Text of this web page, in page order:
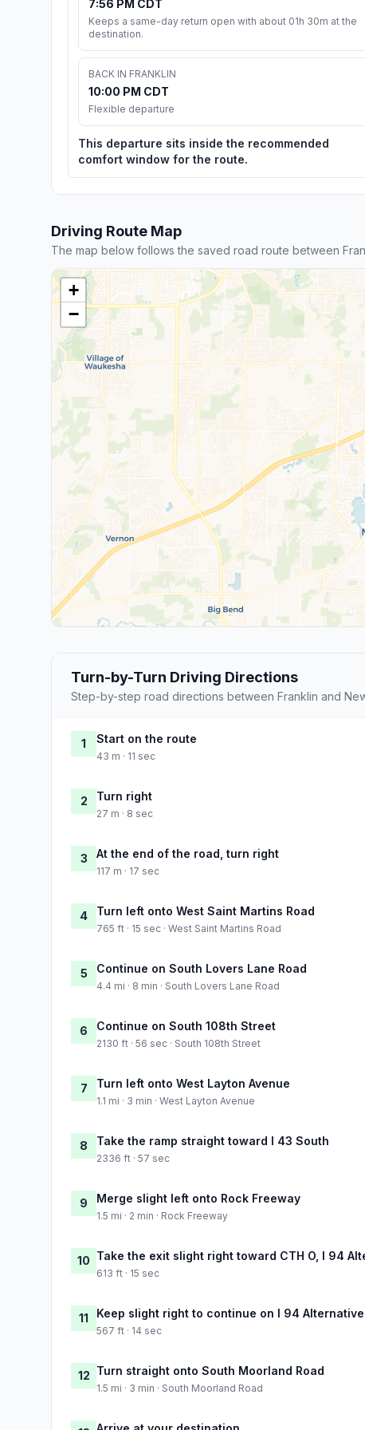
7:56 PM CDT
Keeps a same-day return open with about 01h 30m at the
destination.
BACK IN FRANKLIN
10:00 PM CDT
Flexible departure
This departure sits inside the recommended
comfort window for the route.
Driving Route Map
The map below follows the saved road route between
+
−
Turn-by-Turn Driving Directions
Step-by-step road directions between Franklin and
1 Start on the route
43 m · 11 sec
2 Turn right
27 m · 8 sec
3 At the end of the road, turn right
117 m · 17 sec
4 Turn left onto West Saint Martins Road
765 ft · 15 sec · West Saint Martins Road
5 Continue on South Lovers Lane Road
4.4 mi · 8 min · South Lovers Lane Road
6 Continue on South 108th Street
2130 ft · 56 sec · South 108th Street
7 Turn left onto West Layton Avenue
1.1 mi · 3 min · West Layton Avenue
8 Take the ramp straight toward I 43 South
2336 ft · 57 sec
9 Merge slight left onto Rock Freeway
1.5 mi · 2 min · Rock Freeway
10 Take the exit slight right toward CTH O, I 94
613 ft · 15 sec
11 Keep slight right to continue on I 94
567 ft · 14 sec
12 Turn straight onto South Moorland Road
1.5 mi · 3 min · South Moorland Road